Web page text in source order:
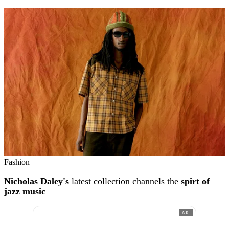
Fashion
Nicholas Daley's latest collection channels the spirt of
jazz music
AD